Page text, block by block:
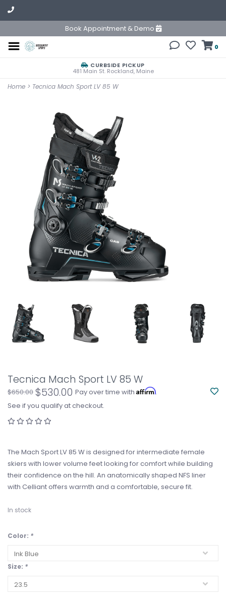
Book Appointment & Demo
0
CURBSIDE PICKUP
481 Main St. Rockland, Maine
Home > Tecnica Mach Sport LV 85 W
Tecnica Mach Sport LV 85 W
$650.00 $530.00 Pay over time with Affirm.
See if you qualify at checkout.
The Mach Sport LV 85 W is designed for intermediate female
skiers with lower volume feet looking for comfort while building
their confidence on the hill. An anatomically shaped NFS liner
with Celliant offers warmth and a comfortable, secure fit.
In stock
Color: *
Size: *